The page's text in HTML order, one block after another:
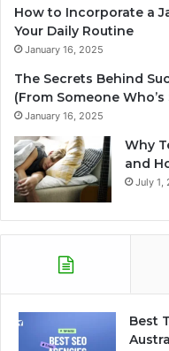
How to Incorporate a
Your Daily Routine
January 16, 2025
The Secrets Behind
(From Someone
January 16, 2025
Why
and
July 1,
Best